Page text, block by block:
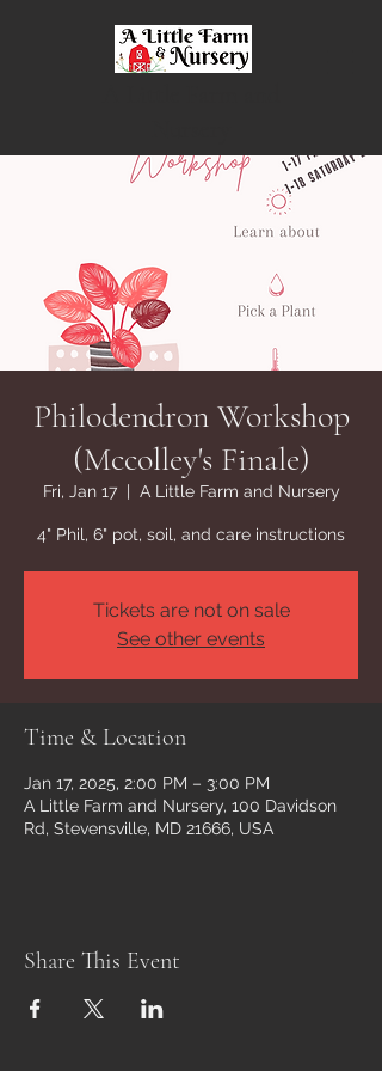
Philodendron Workshop
(Mccolley's Finale)
Fri, Jan 17
  |
A Little Farm and Nursery
4" Phil, 6" pot, soil, and care instructions
Tickets are not on sale
See other events
Time & Location
Jan 17, 2025, 2:00 PM – 3:00 PM
A Little Farm and Nursery, 100 Davidson
Rd, Stevensville, MD 21666, USA
Share This Event